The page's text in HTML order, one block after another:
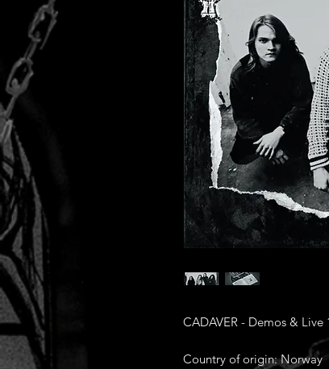
CADAVER - Demos & Live
Country of origin: Norway